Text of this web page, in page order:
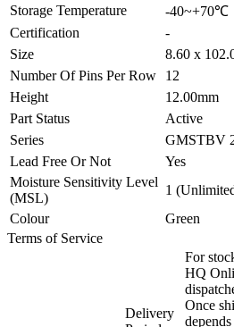
Storage Temperature
-40~+70℃
Certification
-
Size
8.60 x
Number Of Pins Per Row
12
Height
12.00mm
Part Status
Active
Series
GMSTBV
Lead Free Or Not
Yes
Moisture Sensitivity Level
(MSL)
1
Colour
Green
Terms of Service
Delivery
For
HQ
Once